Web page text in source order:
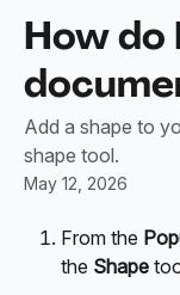
How do
Add a shape to
shape tool.
May 12, 2026
From the
the Shape